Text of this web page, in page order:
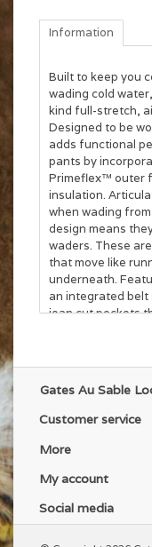
Information
Built to keep you
wading cold
kind full-stretch,
Designed to be
adds functional
pants by
Primeflex™ outer
insulation.
when wading
design means
waders. These
that move like
underneath.
an integrated belt
jean cut pockets
The Fusion 90
textile with C6
synthetic insulation
• 2 fully insulated
pocket, 1
• Fit: If you find
recommend
Gates Au Sable
Customer service
More
My account
Social media